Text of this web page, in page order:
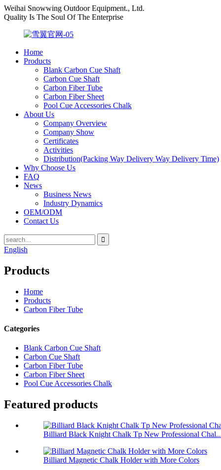
Weihai Snowwing Outdoor Equipment., Ltd.
Quality Is The Soul Of The Enterprise
Home
Products
Blank Carbon Cue Shaft
Carbon Cue Shaft
Carbon Fiber Tube
Carbon Fiber Sheet
Pool Cue Accessories Chalk
About Us
Company Overview
Company Show
Certificates
Activities
Distribution(Packing Way Delivery Way Delivery Time)
Why Choose Us
FAQ
News
Business News
Industry Dynamics
OEM/ODM
Contact Us
English
Products
Home
Products
Carbon Fiber Tube
Categories
Blank Carbon Cue Shaft
Carbon Cue Shaft
Carbon Fiber Tube
Carbon Fiber Sheet
Pool Cue Accessories Chalk
Featured products
Billiard Black Knight Chalk Tp New Professional
Billiard Magnetic Chalk Holder with More Colors